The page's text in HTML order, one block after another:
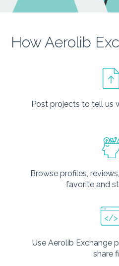
How Aerolib
Post projects to tell us
Browse profiles,
favorite and
Use Aerolib Exchange
share